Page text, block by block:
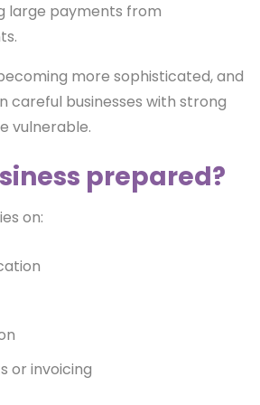
large payments from
more sophisticated, and
careful businesses with strong
vulnerable.
prepared?
on:
or invoicing